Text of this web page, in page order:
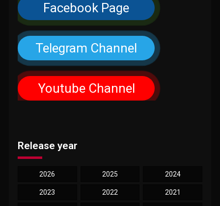
Facebook Page
Telegram Channel
Youtube Channel
Release year
2026 2025 2024
2023 2022 2021